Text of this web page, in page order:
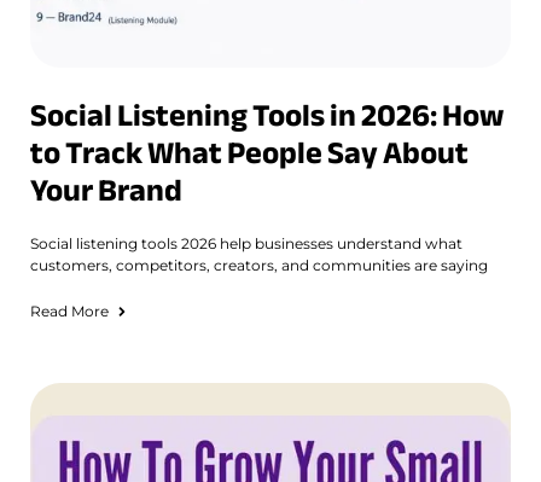
Social Listening Tools in 2026: How
to Track What People Say About
Your Brand
Social listening tools 2026 help businesses understand what
customers, competitors, creators, and communities are saying
Read More